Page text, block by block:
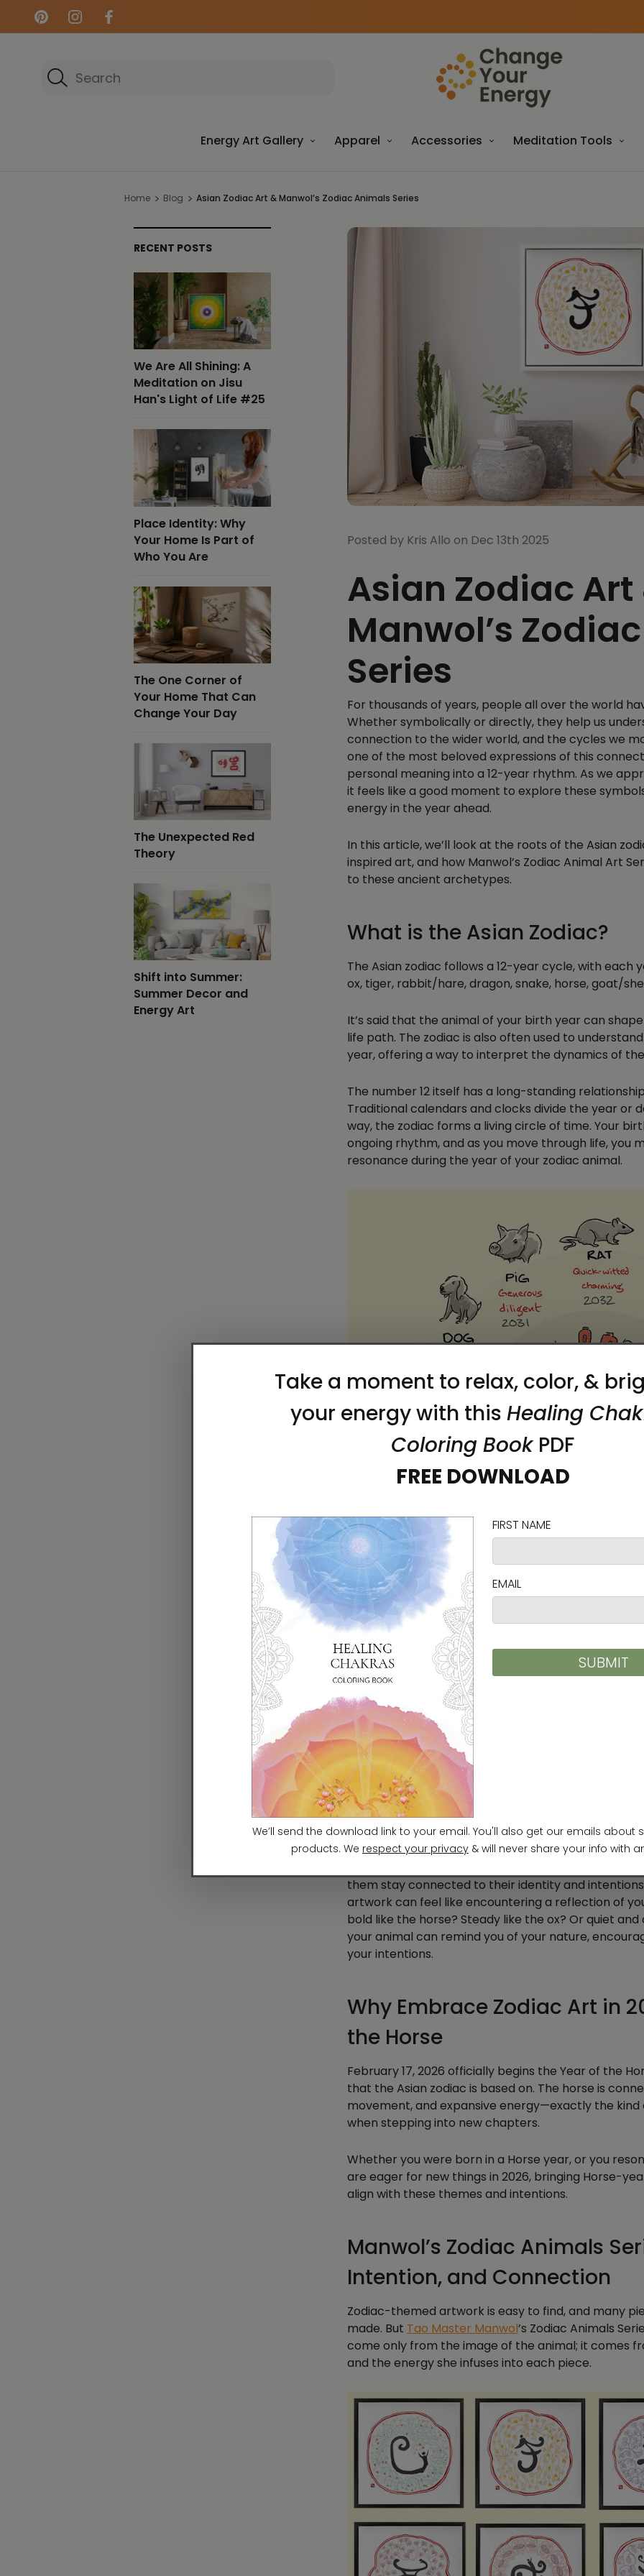
Search
Energy Art Gallery Apparel Accessories Meditation Tools
Home Blog Asian Zodiac Art & Manwol’s Zodiac Animals Series
RECENT POSTS
We Are All Shining: A
Meditation on Jisu
Han's Light of Life #25
Place Identity: Why
Your Home Is Part of
Who You Are
The One Corner of
Your Home That Can
Change Your Day
The Unexpected Red
Theory
Shift into Summer:
Summer Decor and
Energy Art
Posted by Kris Allo on Dec 13th 2025
Asian Zodiac Art
Manwol’s
Series
For thousands of years, people all over the world
Whether symbolically or directly, they help us
connection to the wider world, and the cycles we
one of the most beloved expressions of this
personal meaning into a 12-year rhythm. As we
it feels like a good moment to explore these
energy in the year ahead.
In this article, we’ll look at the roots of the Asian
inspired art, and how Manwol’s Zodiac Animal Art
to these ancient archetypes.
What is the Asian Zodiac?
The Asian zodiac follows a 12-year cycle, with
ox, tiger, rabbit/hare, dragon, snake, horse, goat/
It’s said that the animal of your birth year can
life path. The zodiac is also often used to
year, offering a way to interpret the dynamics of
The number 12 itself has a long-standing
Traditional calendars and clocks divide the year or
way, the zodiac forms a living circle of time. Your
ongoing rhythm, and as you move through life, you
resonance during the year of your zodiac animal.
Image: Jono Hey,Sketchplanations
Zodiac Animals Through Art:
Across history, artists have brought zodiac animals
delicate scroll paintings, carved ceramics, folk
The animals are often symbols of character,
elements like water, fire, clouds, or bold calligraphic
them stay connected to their identity and
artwork can feel like encountering a reflection of
bold like the horse? Steady like the ox? Or quiet
your animal can remind you of your nature,
your intentions.
Why Embrace Zodiac Art in
the Horse
February 17, 2026 officially begins the Year of the
that the Asian zodiac is based on. The horse is
movement, and expansive energy—exactly the
when stepping into new chapters.
Whether you were born in a Horse year, or you
are eager for new things in 2026, bringing Horse-
align with these themes and intentions.
Manwol’s Zodiac Animals
Intention, and Connection
Zodiac-themed artwork is easy to find, and many
made. But Tao Master Manwol’s Zodiac Animals
come only from the image of the animal; it comes
and the energy she infuses into each piece.